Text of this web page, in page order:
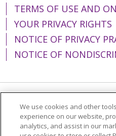
TERMS OF USE AND
YOUR PRIVACY RIGHTS
NOTICE OF PRIVACY
NOTICE OF
Language Assistance:
简体中文
Tiếng Việt
We use cookies and other
experience on our website,
analytics, and assist in our